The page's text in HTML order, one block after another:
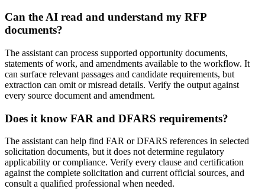
Can the AI read and understand my RFP
documents?
The assistant can process supported opportunity documents,
statements of work, and amendments available to the workflow. It
can surface relevant passages and candidate requirements, but
extraction can omit or misread details. Verify the output against
every source document and amendment.
Does it know FAR and DFARS requirements?
The assistant can help find FAR or DFARS references in selected
solicitation documents, but it does not determine regulatory
applicability or compliance. Verify every clause and certification
against the complete solicitation and current official sources, and
consult a qualified professional when needed.